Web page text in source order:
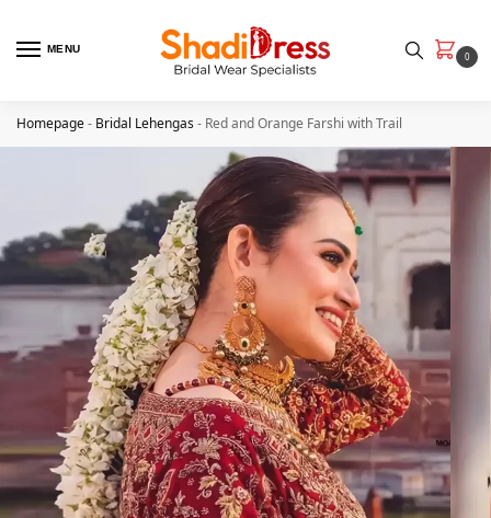
MENU
0
Homepage- Bridal Lehengas- Red and Orange Farshi with Trail